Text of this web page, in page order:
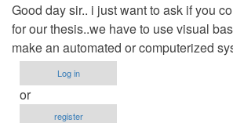
Good day sir.. i just want to ask if you
for our thesis..we have to use visual
make an automated or computerized
Log in
or
register